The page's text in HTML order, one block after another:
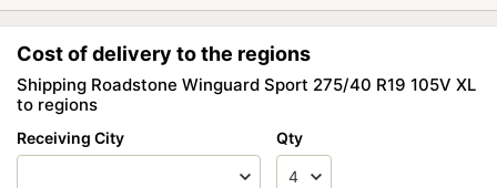
Cost of delivery to the regions
Shipping Roadstone Winguard Sport 275/40 R19 105V XL
to regions
Receiving City Qty